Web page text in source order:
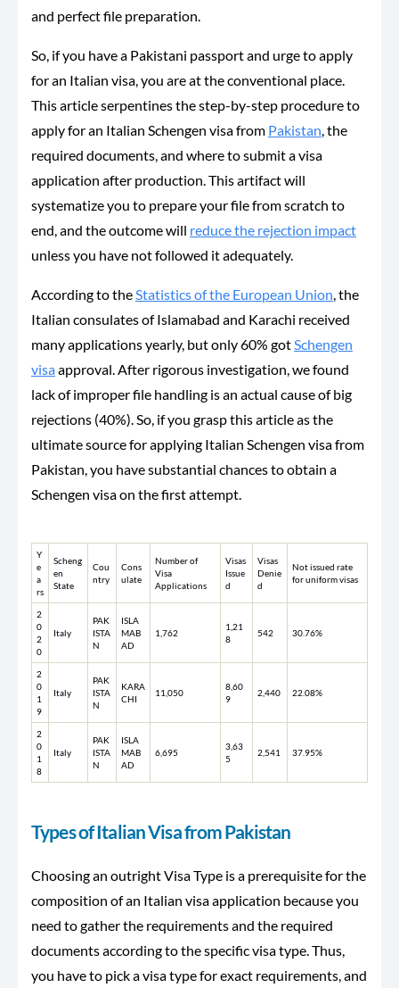
and perfect file preparation.
So, if you have a Pakistani passport and urge to apply
for an Italian visa, you are at the conventional place.
This article serpentines the step-by-step procedure to
apply for an Italian Schengen visa from Pakistan, the
required documents, and where to submit a visa
application after production. This artifact will
systematize you to prepare your file from scratch to
end, and the outcome will reduce the rejection impact
unless you have not followed it adequately.
According to theStatistics of the European Union, the
Italian consulates of Islamabad and Karachi received
many applications yearly, but only 60% gotSchengen
visaapproval. After rigorous investigation, we found
lack of improper file handling is an actual cause of big
rejections (40%). So, if you grasp this article as the
ultimate source for applying Italian Schengen visa from
Pakistan, you have substantial chances to obtain a
Schengen visa on the first attempt.
Y
e
a
rs
Scheng
en
State
Cou
ntry
Cons
ulate
Number of
Visa
Applications
Visas
Issue
d
Visas
Denie
d
Not issued rate
for uniform visas
2
0
2
0
Italy
PAK
ISTA
N
ISLA
MAB
AD
1,762
1,21
8
542 30.76%
2
0
1
9
Italy
PAK
ISTA
N
KARA
CHI
11,050
8,60
9
2,440 22.08%
2
0
1
8
Italy
PAK
ISTA
N
ISLA
MAB
AD
6,695
3,63
5
2,541 37.95%
Types of Italian Visa from Pakistan
Choosing an outright Visa Type is a prerequisite for the
composition of an Italian visa application because you
need to gather the requirements and the required
documents according to the specific visa type. Thus,
you have to pick a visa type for exact requirements, and